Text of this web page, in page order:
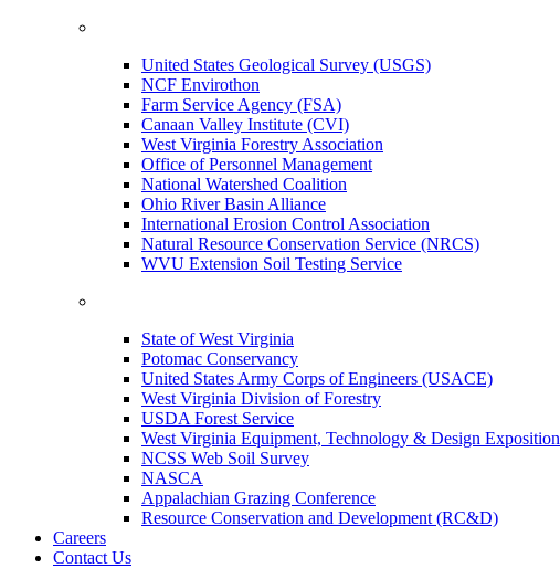
United States Geological Survey (USGS)
NCF Envirothon
Farm Service Agency (FSA)
Canaan Valley Institute (CVI)
West Virginia Forestry Association
Office of Personnel Management
National Watershed Coalition
Ohio River Basin Alliance
International Erosion Control Association
Natural Resource Conservation Service (NRCS)
WVU Extension Soil Testing Service
State of West Virginia
Potomac Conservancy
United States Army Corps of Engineers (USACE)
West Virginia Division of Forestry
USDA Forest Service
West Virginia Equipment, Technology & Design Exposition
NCSS Web Soil Survey
NASCA
Appalachian Grazing Conference
Resource Conservation and Development (RC&D)
Careers
Contact Us